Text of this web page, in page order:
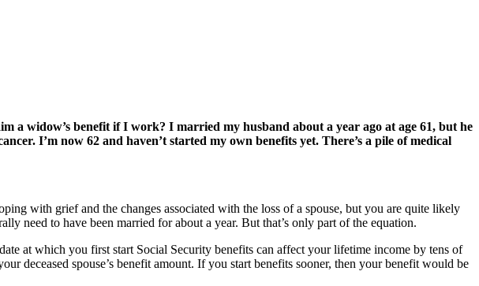
a widow’s benefit if I work? I married my husband about a year ago at age 61, but he
I’m now 62 and haven’t started my own benefits yet. There’s a pile of medical
with grief and the changes associated with the loss of a spouse, but you are quite likely
need to have been married for about a year. But that’s only part of the equation.
at which you first start Social Security benefits can affect your lifetime income by tens of
deceased spouse’s benefit amount. If you start benefits sooner, then your benefit would be